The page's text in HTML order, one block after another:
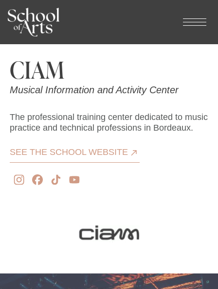
CIAM
Musical Information and Activity Center
The professional training center dedicated to music
practice and technical professions in Bordeaux.
SEE THE SCHOOL WEBSITE